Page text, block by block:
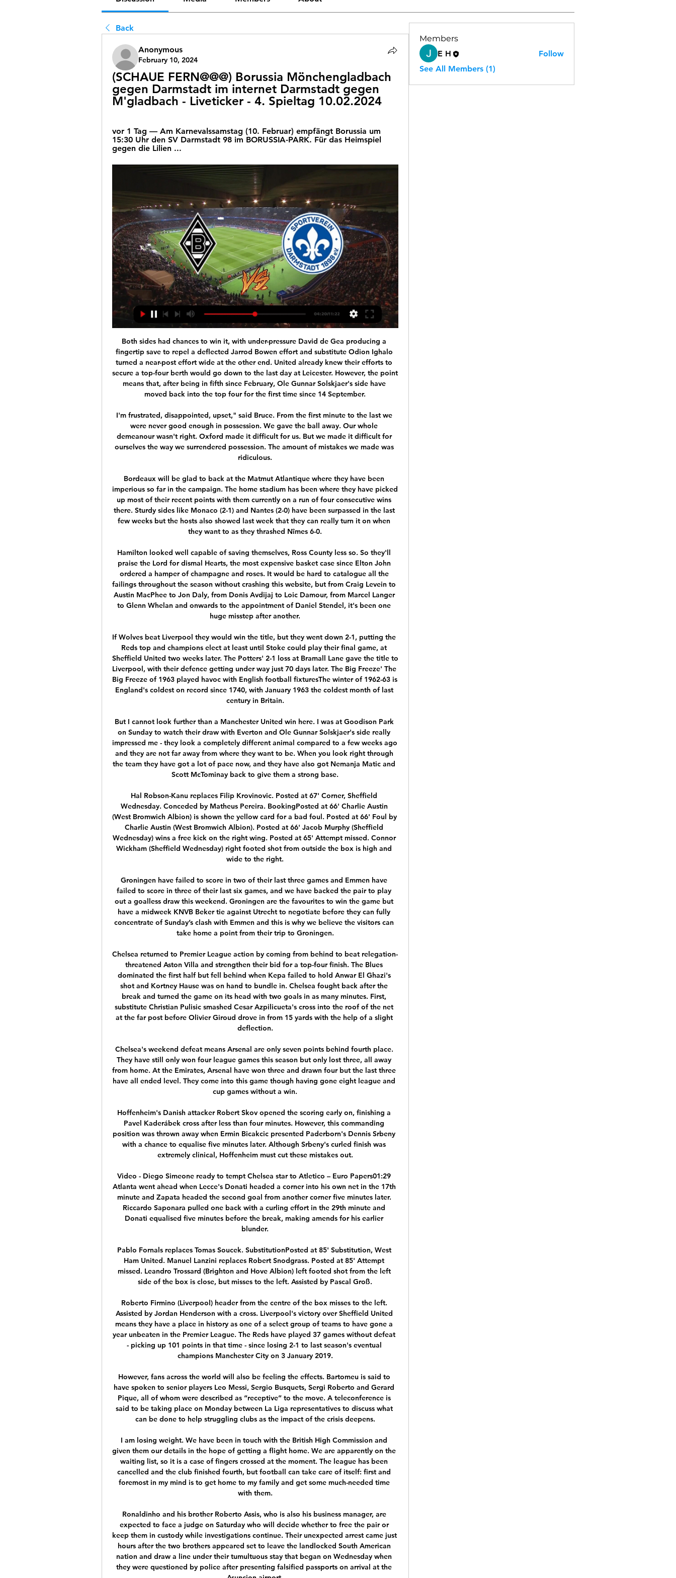
Back
Anonymous
February 10, 2024
(SCHAUE FERN@@@) Borussia Mönchengladbach
gegen Darmstadt im internet Darmstadt gegen
M'gladbach - Liveticker - 4. Spieltag 10.02.2024
vor 1 Tag — Am Karnevalssamstag (10. Februar) empfängt Borussia um
15:30 Uhr den SV Darmstadt 98 im BORUSSIA-PARK. Für das Heimspiel
gegen die Lilien ...
Both sides had chances to win it, with under-pressure David de Gea producing a fingertip save to repel a deflected Jarrod Bowen effort and substitute Odion Ighalo turned a near-post effort wide at the other end. United already knew their efforts to secure a top-four berth would go down to the last day at Leicester. However, the point means that, after being in fifth since February, Ole Gunnar Solskjaer's side have moved back into the top four for the first time since 14 September.

I'm frustrated, disappointed, upset," said Bruce. From the first minute to the last we were never good enough in possession. We gave the ball away. Our whole demeanour wasn't right. Oxford made it difficult for us. But we made it difficult for ourselves the way we surrendered possession. The amount of mistakes we made was ridiculous.

Bordeaux will be glad to back at the Matmut Atlantique where they have been imperious so far in the campaign. The home stadium has been where they have picked up most of their recent points with them currently on a run of four consecutive wins there. Sturdy sides like Monaco (2-1) and Nantes (2-0) have been surpassed in the last few weeks but the hosts also showed last week that they can really turn it on when they want to as they thrashed Nîmes 6-0.

Hamilton looked well capable of saving themselves, Ross County less so. So they'll praise the Lord for dismal Hearts, the most expensive basket case since Elton John ordered a hamper of champagne and roses. It would be hard to catalogue all the failings throughout the season without crashing this website, but from Craig Levein to Austin MacPhee to Jon Daly, from Donis Avdijaj to Loic Damour, from Marcel Langer to Glenn Whelan and onwards to the appointment of Daniel Stendel, it's been one huge misstep after another.

If Wolves beat Liverpool they would win the title, but they went down 2-1, putting the Reds top and champions elect at least until Stoke could play their final game, at Sheffield United two weeks later. The Potters' 2-1 loss at Bramall Lane gave the title to Liverpool, with their defence getting under way just 70 days later. The Big Freeze' The Big Freeze of 1963 played havoc with English football fixturesThe winter of 1962-63 is England's coldest on record since 1740, with January 1963 the coldest month of last century in Britain.

But I cannot look further than a Manchester United win here. I was at Goodison Park on Sunday to watch their draw with Everton and Ole Gunnar Solskjaer's side really impressed me - they look a completely different animal compared to a few weeks ago and they are not far away from where they want to be. When you look right through the team they have got a lot of pace now, and they have also got Nemanja Matic and Scott McTominay back to give them a strong base.

Hal Robson-Kanu replaces Filip Krovinovic. Posted at 67' Corner, Sheffield Wednesday. Conceded by Matheus Pereira. BookingPosted at 66' Charlie Austin (West Bromwich Albion) is shown the yellow card for a bad foul. Posted at 66' Foul by Charlie Austin (West Bromwich Albion). Posted at 66' Jacob Murphy (Sheffield Wednesday) wins a free kick on the right wing. Posted at 65' Attempt missed. Connor Wickham (Sheffield Wednesday) right footed shot from outside the box is high and wide to the right.

Groningen have failed to score in two of their last three games and Emmen have failed to score in three of their last six games, and we have backed the pair to play out a goalless draw this weekend. Groningen are the favourites to win the game but have a midweek KNVB Beker tie against Utrecht to negotiate before they can fully concentrate of Sunday’s clash with Emmen and this is why we believe the visitors can take home a point from their trip to Groningen.

Chelsea returned to Premier League action by coming from behind to beat relegation-threatened Aston Villa and strengthen their bid for a top-four finish. The Blues dominated the first half but fell behind when Kepa failed to hold Anwar El Ghazi's shot and Kortney Hause was on hand to bundle in. Chelsea fought back after the break and turned the game on its head with two goals in as many minutes. First, substitute Christian Pulisic smashed Cesar Azpilicueta's cross into the roof of the net at the far post before Olivier Giroud drove in from 15 yards with the help of a slight deflection.

Chelsea's weekend defeat means Arsenal are only seven points behind fourth place. They have still only won four league games this season but only lost three, all away from home. At the Emirates, Arsenal have won three and drawn four but the last three have all ended level. They come into this game though having gone eight league and cup games without a win.

Hoffenheim's Danish attacker Robert Skov opened the scoring early on, finishing a Pavel Kaderábek cross after less than four minutes. However, this commanding position was thrown away when Ermin Bicakcic presented Paderborn's Dennis Srbeny with a chance to equalise five minutes later. Although Srbeny's curled finish was extremely clinical, Hoffenheim must cut these mistakes out.

Video - Diego Simeone ready to tempt Chelsea star to Atletico – Euro Papers01:29 Atlanta went ahead when Lecce's Donati headed a corner into his own net in the 17th minute and Zapata headed the second goal from another corner five minutes later. Riccardo Saponara pulled one back with a curling effort in the 29th minute and Donati equalised five minutes before the break, making amends for his earlier blunder.

Pablo Fornals replaces Tomas Soucek. SubstitutionPosted at 85' Substitution, West Ham United. Manuel Lanzini replaces Robert Snodgrass. Posted at 85' Attempt missed. Leandro Trossard (Brighton and Hove Albion) left footed shot from the left side of the box is close, but misses to the left. Assisted by Pascal Groß.

Roberto Firmino (Liverpool) header from the centre of the box misses to the left. Assisted by Jordan Henderson with a cross. Liverpool's victory over Sheffield United means they have a place in history as one of a select group of teams to have gone a year unbeaten in the Premier League. The Reds have played 37 games without defeat - picking up 101 points in that time - since losing 2-1 to last season's eventual champions Manchester City on 3 January 2019.

However, fans across the world will also be feeling the effects. Bartomeu is said to have spoken to senior players Leo Messi, Sergio Busquets, Sergi Roberto and Gerard Pique, all of whom were described as “receptive” to the move. A teleconference is said to be taking place on Monday between La Liga representatives to discuss what can be done to help struggling clubs as the impact of the crisis deepens.

I am losing weight. We have been in touch with the British High Commission and given them our details in the hope of getting a flight home. We are apparently on the waiting list, so it is a case of fingers crossed at the moment. The league has been cancelled and the club finished fourth, but football can take care of itself: first and foremost in my mind is to get home to my family and get some much-needed time with them.

Ronaldinho and his brother Roberto Assis, who is also his business manager, are expected to face a judge on Saturday who will decide whether to free the pair or keep them in custody while investigations continue. Their unexpected arrest came just hours after the two brothers appeared set to leave the landlocked South American nation and draw a line under their tumultuous stay that began on Wednesday when they were questioned by police after presenting falsified passports on arrival at the Asuncion airport.

Jordan also famously came out of retirement. After initially ending his baseball career at the age of the age of 30 to attempt a professional baseball career, he returned to the Chicago Bulls to win another three NBA titles. Robben spent his time away from football on another sporting challenge. He had been training to run the Rotterdam marathon before the coronavirus pandemic forced its postponement from April to October.

Leipzig are in second place on 49 points, with Bayern, winners 6-0 over Hoffenheim, on 52. Leverkusen remain in fifth place on 44. Atletico Madrid missed the chance to move into La Liga’s top four as they were held to a 1-1 draw away at Espanyol. See alsoEspanyol v Atletico Madrid - as it happened Diego Simeone’s side came into this match with momentum behind them having won three of their last four matches in all competitions, drawing the other one, but were unable to claim the win that would have seen them draw level with Sevilla in the Spanish top flight table.

Bayern Munich have won their last six home league games. Fortuna Dusseldorf have only won two away league games. Bayern Munich have earned 37 points from their last 13 league games. Bayern Munich won the reverse fixture 4-0. Bayern Munich took a massive step towards winning the Bundesliga when winning at Borussia Dortmund on Tuesday.

Parma are heading into this clash with three straight wins behind them, making them the obvious favourites with the bookies. However, it’s not just recent form which has the home side as the team to back here. Parma have won 11 of their 18 matches against Brescia in Serie A: three draws and four losses.

BookingPosted at 75' Jeff Hendrick (Burnley) is shown the yellow card for a bad foul. Posted at 75' Steven Bergwijn (Tottenham Hotspur) wins a free kick on the left wing. Posted at 75' Foul by Jeff Hendrick (Burnley). Posted at 75' Hand ball by Phil Bardsley (Burnley). Lionel Messi scored a late penalty as Barcelona edged to victory over Real Sociedad to move top of La Liga. Barca go two points clear of Real Madrid, but Zinedine Zidane's side can regain top spot with victory at Real Betis on Sunday (kick-off 20:00 GMT).

Mönchengladbach gegen Darmstadt live im tv SV vor 2 Stunden — 16.09.2023 — Live im TV und Online-Stream: So seht ihr die Sonntagabend-Partie der Bundesliga zwischen dem SV Darmstadt 98 u
Members
E H
Follow
See All Members (1)